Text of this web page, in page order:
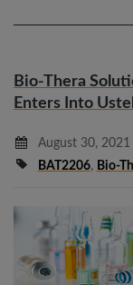
Bio-Thera
Enters Into
August 30, 2021
BAT2206, Bio-